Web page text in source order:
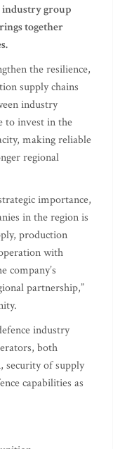
industry group
together
the resilience,
supply chains
industry
to invest in the
making reliable
regional
importance,
in the region is
production
with
company’s
partnership,”
industry
both
security of supply
capabilities as